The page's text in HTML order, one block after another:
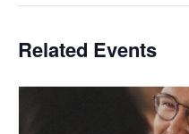
Related Events